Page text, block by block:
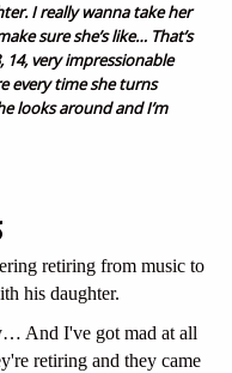
I really wanna take her
sure she’s like… That’s
very impressionable
every time she turns
looks around and I’m
retiring from music to
his daughter.
And I've got mad at all
retiring and they came